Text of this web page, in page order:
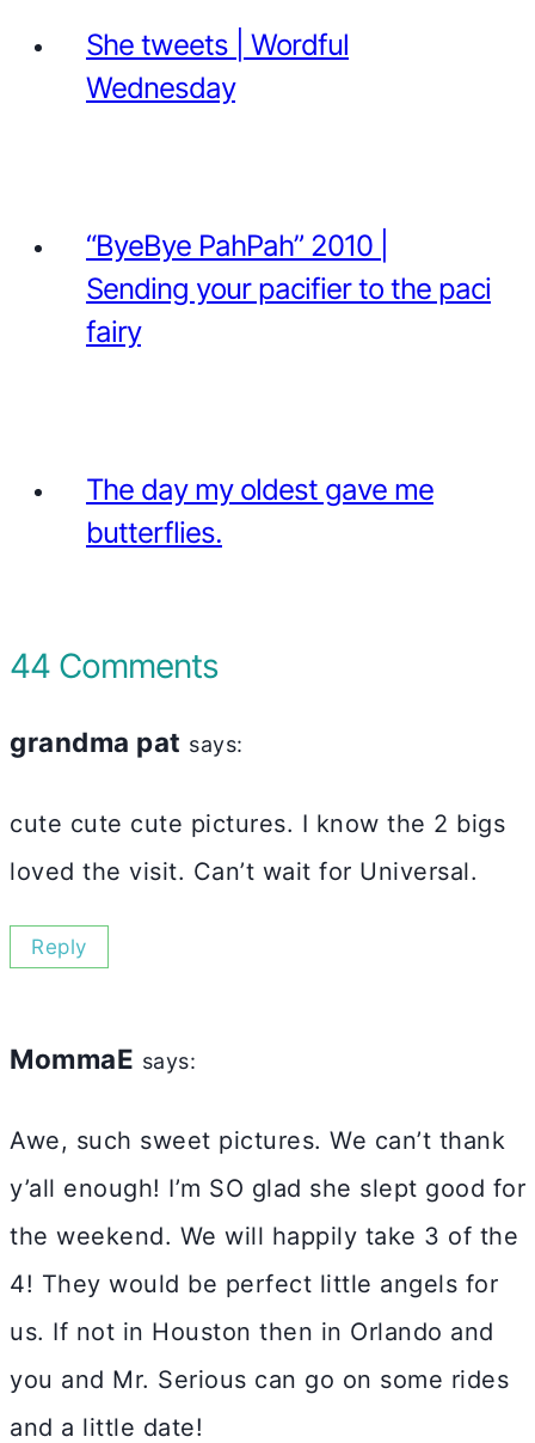
She tweets | Wordful
Wednesday
“ByeBye PahPah” 2010 |
Sending your pacifier to the paci
fairy
The day my oldest gave me
butterflies.
44 Comments
grandma pat says:
cute cute cute pictures. I know the 2 bigs
loved the visit. Can’t wait for Universal.
Reply
MommaE says:
Awe, such sweet pictures. We can’t thank
y’all enough! I’m SO glad she slept good for
the weekend. We will happily take 3 of the
4! They would be perfect little angels for
us. If not in Houston then in Orlando and
you and Mr. Serious can go on some rides
and a little date!